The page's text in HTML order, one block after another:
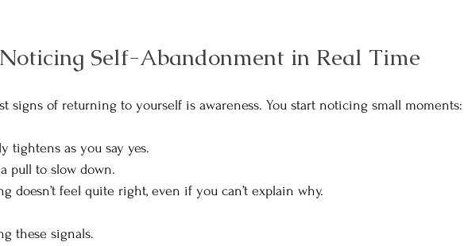
Self-Abandonment in Real Time
signs of returning to yourself is awareness. You start noticing small moments:
tightens as you say yes.
pull to slow down.
doesn’t feel quite right, even if you can’t explain why.
these signals.